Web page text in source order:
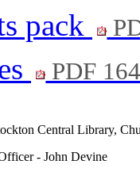
pack
PDF
Central Library,
- John Devine